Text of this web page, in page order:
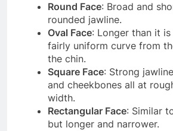
Round Face: Broad and
rounded jawline.
Oval Face: Longer than it
fairly uniform curve from
the chin.
Square Face: Strong
and cheekbones all at
width.
Rectangular Face: Similar
but longer and narrower.